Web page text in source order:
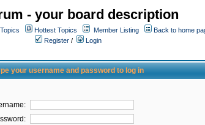
- your board description
Hottest Topics Member Listing
Back to home
Register /
Login
your username and password to log in